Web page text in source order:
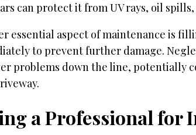
can protect it from UV rays, oil
essential aspect of maintenance is
to prevent further damage.
problems down the line, potentially
a Professional for